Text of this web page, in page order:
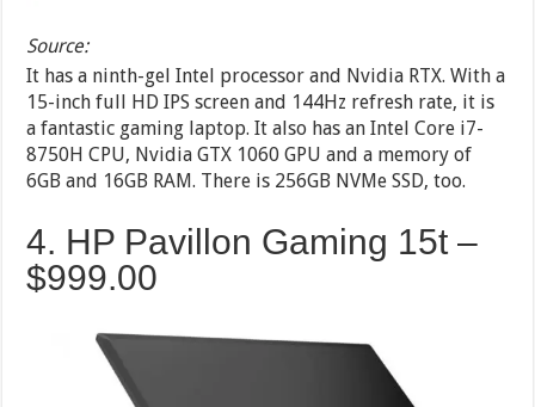
Source:
It has a ninth-gel Intel processor and Nvidia RTX. With a
15-inch full HD IPS screen and 144Hz refresh rate, it is
a fantastic gaming laptop. It also has an Intel Core i7-
8750H CPU, Nvidia GTX 1060 GPU and a memory of
6GB and 16GB RAM. There is 256GB NVMe SSD, too.
4. HP Pavillon Gaming 15t –
$999.00